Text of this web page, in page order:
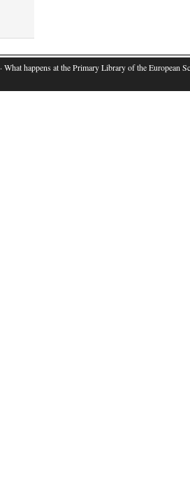
· What happens at the Primary Library of the European